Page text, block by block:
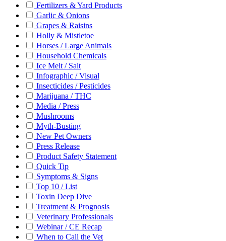
Fertilizers & Yard Products
Garlic & Onions
Grapes & Raisins
Holly & Mistletoe
Horses / Large Animals
Household Chemicals
Ice Melt / Salt
Infographic / Visual
Insecticides / Pesticides
Marijuana / THC
Media / Press
Mushrooms
Myth-Busting
New Pet Owners
Press Release
Product Safety Statement
Quick Tip
Symptoms & Signs
Top 10 / List
Toxin Deep Dive
Treatment & Prognosis
Veterinary Professionals
Webinar / CE Recap
When to Call the Vet